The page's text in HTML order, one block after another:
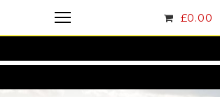
£0.00